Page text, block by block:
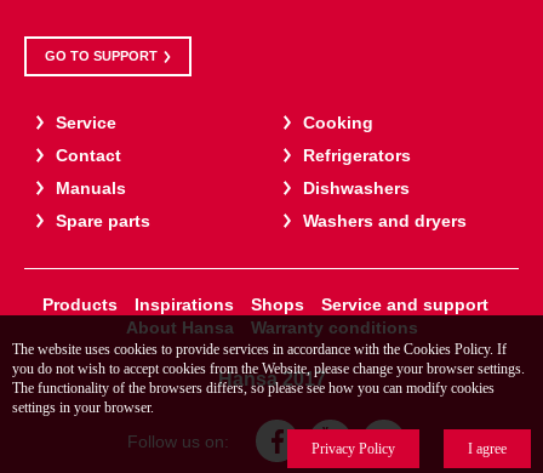
GO TO SUPPORT
Service
Contact
Manuals
Spare parts
Cooking
Refrigerators
Dishwashers
Washers and dryers
Products Inspirations Shops
Service and support
About Hansa
Warranty conditions
Hansa 2017
Follow us on:
The website uses cookies to provide services in accordance with the Cookies Policy. If
you do not wish to accept cookies from the Website, please change your browser settings.
The functionality of the browsers differs, so please see how you can modify cookies
settings in your browser.
I agree
Privacy Policy